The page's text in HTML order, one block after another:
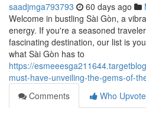
saadjmga793793 60 days ago
Welcome in bustling Sài Gòn, a
energy. If you're a seasoned
fascinating destination, our list is
what Sài Gòn has to
https://
must-have-unveiling-the-gems-of-
Comments
Who